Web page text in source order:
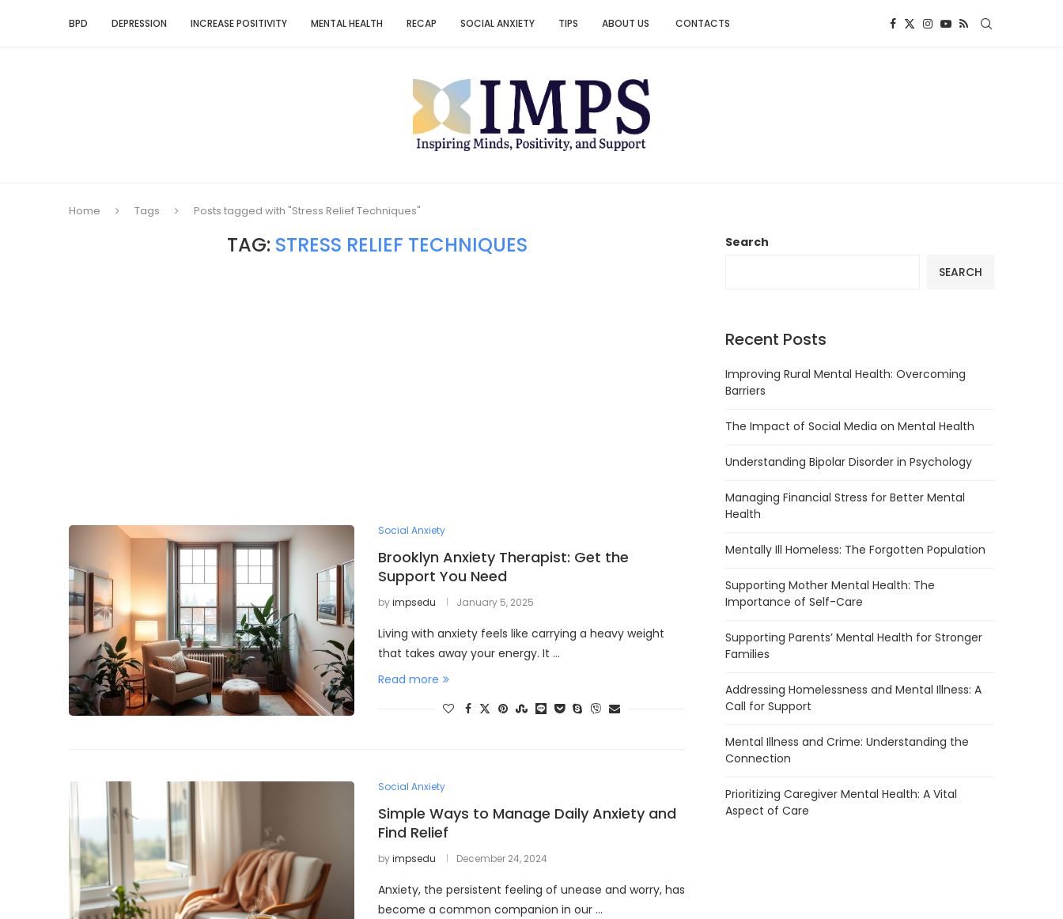
BPD DEPRESSION INCREASE POSITIVITY MENTAL HEALTH RECAP SOCIAL ANXIETY TIPS ABOUT US CONTACTS
Home Tags Posts tagged with "Stress Relief Techniques"
TAG: STRESS RELIEF TECHNIQUES
Social Anxiety
Brooklyn Anxiety Therapist: Get the
Support You Need
byimpsedu January 5, 2025
Living with anxiety feels like carrying a heavy weight
that takes away your energy. It …
Read more
Social Anxiety
Simple Ways to Manage Daily Anxiety and
Find Relief
byimpsedu December 24, 2024
Anxiety, the persistent feeling of unease and worry, has
become a common companion in our …
Search
SEARCH
Recent Posts
Improving Rural Mental Health: Overcoming
Barriers
The Impact of Social Media on Mental Health
Understanding Bipolar Disorder in Psychology
Managing Financial Stress for Better Mental
Health
Mentally Ill Homeless: The Forgotten Population
Supporting Mother Mental Health: The
Importance of Self-Care
Supporting Parents’ Mental Health for Stronger
Families
Addressing Homelessness and Mental Illness: A
Call for Support
Mental Illness and Crime: Understanding the
Connection
Prioritizing Caregiver Mental Health: A Vital
Aspect of Care